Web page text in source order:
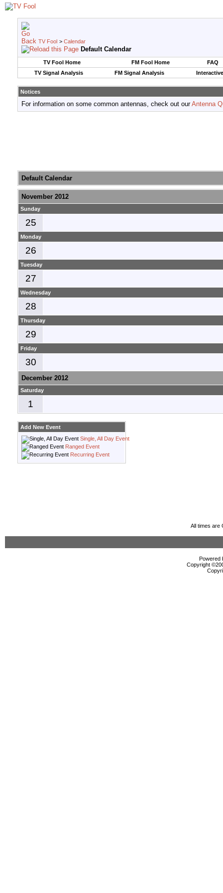
TV Fool > Calendar
Default Calendar
TV Fool Home FM Fool Home
FAQ
TV Signal Analysis
FM Signal Analysis
Notices
For information on some common antennas, check out ourAntenna
Default Calendar
November 2012
Sunday
25
Monday
26
Tuesday
27
Wednesday
28
Thursday
29
Friday
30
December 2012
Saturday
1
Add New Event
Single, All Day Event
Ranged Event
Recurring Event
All times are
Powered
Copyright